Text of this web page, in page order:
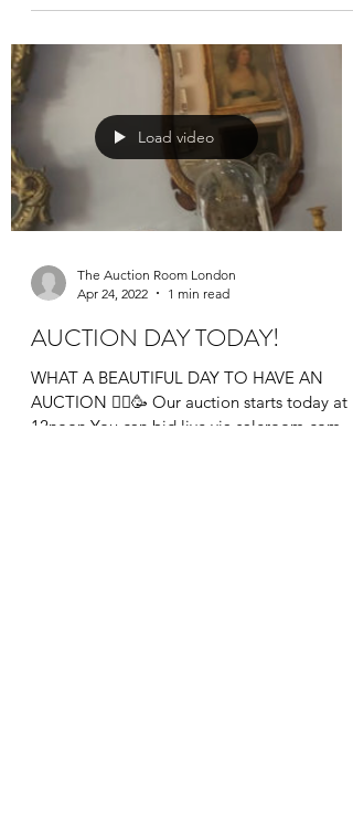
Load video
The Auction Room London
Apr 24, 2022
1 min read
AUCTION DAY TODAY!
WHAT A BEAUTIFUL DAY TO HAVE AN
AUCTION 👨‍⚖️🥳 Our auction starts today at
12noon You can bid live via saleroom.com